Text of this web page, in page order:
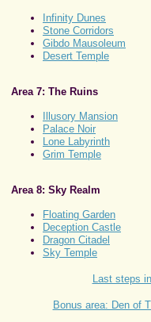
Infinity Dunes
Stone Corridors
Gibdo Mausoleum
Desert Temple
Area 7: The Ruins
Illusory Mansion
Palace Noir
Lone Labyrinth
Grim Temple
Area 8: Sky Realm
Floating Garden
Deception Castle
Dragon Citadel
Sky Temple
Last steps
Bonus area: Den of